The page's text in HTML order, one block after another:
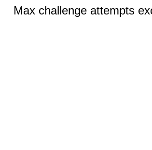
Max challenge attempts